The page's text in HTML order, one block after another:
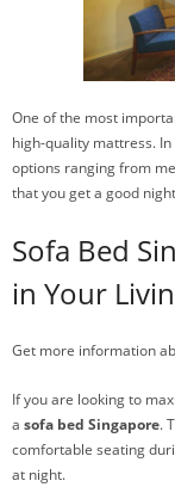
One of the most
high-quality mattress. In
options ranging from
that you get a good
Sofa Bed
in Your
Get more information
If you are looking to
a sofa bed Singapore.
comfortable seating
at night.